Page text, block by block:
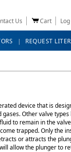
Us Cart
REQUEST
device that is
Other valve
to remain in the
trapped. Only the
or attracts the
allow the plunger to